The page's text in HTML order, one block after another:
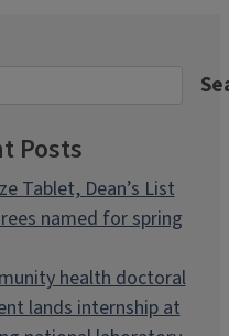
Posts
Tablet, Dean’s List
named for spring
health doctoral
lands internship at